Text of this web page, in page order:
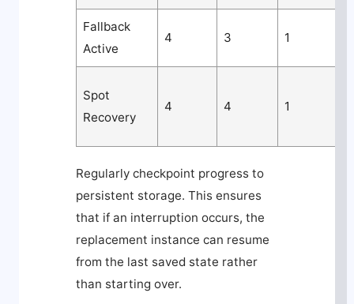
Fallback
Active
4 3 1
Spot
Recovery
4 4 1
Regularly checkpoint progress to
persistent storage. This ensures
that if an interruption occurs, the
replacement instance can resume
from the last saved state rather
than starting over.